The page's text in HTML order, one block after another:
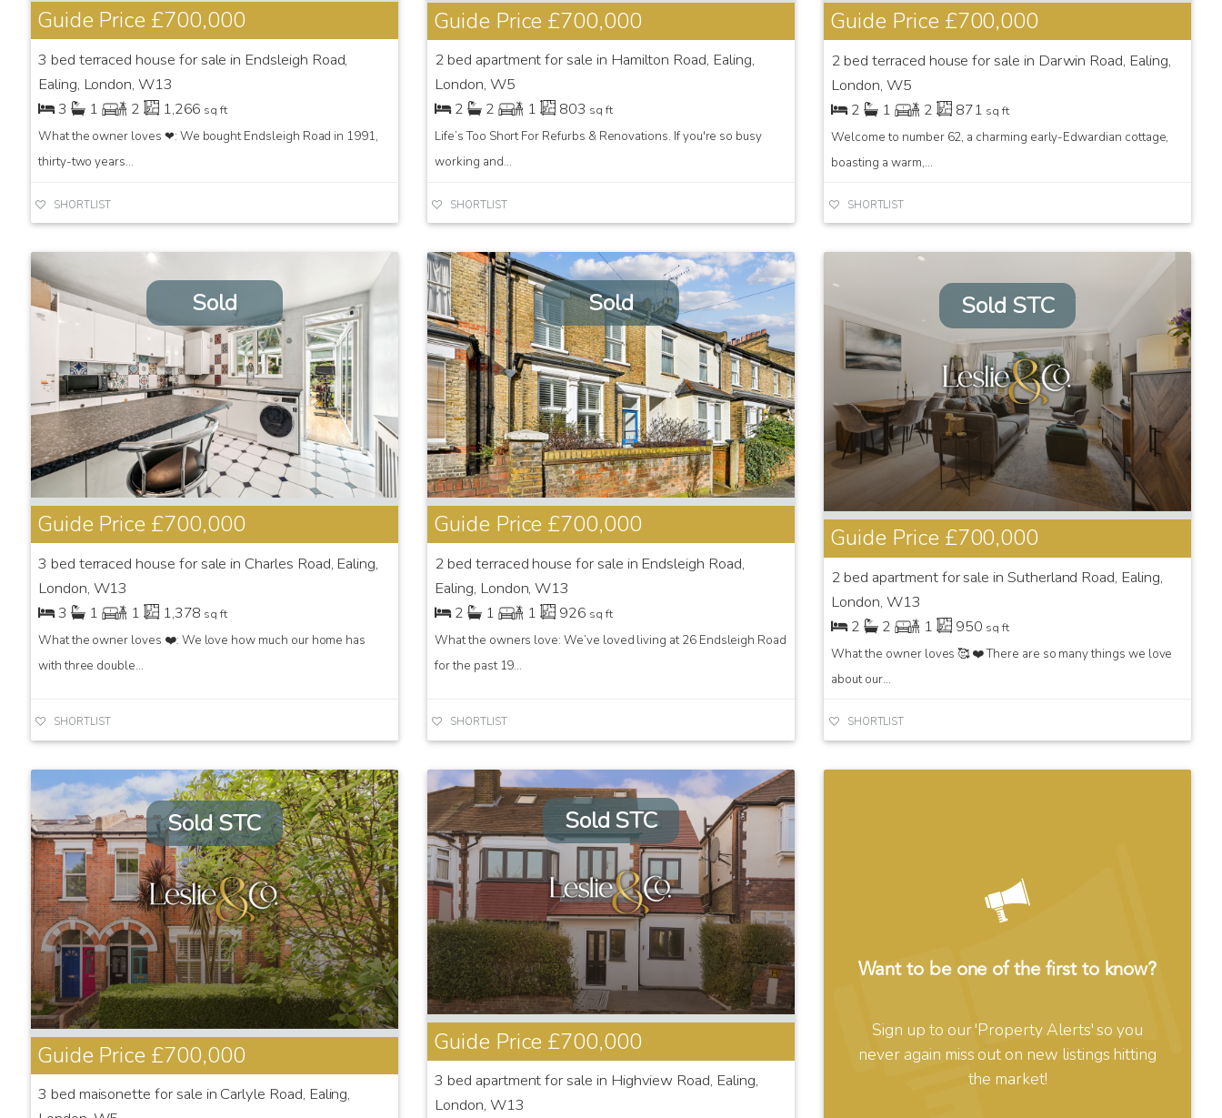
Guide Price £700,000
3 bed terraced house for sale in Endsleigh Road,
Ealing, London, W13
3 1 2 1,266 sq ft
What the owner loves ❤: We bought Endsleigh Road in 1991,
thirty-two years...
SHORTLIST
Guide Price £700,000
2 bed apartment for sale in Hamilton Road, Ealing,
London, W5
2 2 1 803 sq ft
Life’s Too Short For Refurbs & Renovations. If you're so busy
working and...
SHORTLIST
Guide Price £700,000
2 bed terraced house for sale in Darwin Road, Ealing,
London, W5
2 1 2 871 sq ft
Welcome to number 62, a charming early-Edwardian cottage,
boasting a warm,...
SHORTLIST
Sold
Guide Price £700,000
3 bed terraced house for sale in Charles Road, Ealing,
London, W13
3 1 1 1,378 sq ft
What the owner loves ❤️: We love how much our home has
with three double...
SHORTLIST
Sold
Guide Price £700,000
2 bed terraced house for sale in Endsleigh Road,
Ealing, London, W13
2 1 1 926 sq ft
What the owners love: We’ve loved living at 26 Endsleigh Road
for the past 19...
SHORTLIST
Sold STC
Guide Price £700,000
2 bed apartment for sale in Sutherland Road, Ealing,
London, W13
2 2 1 950 sq ft
What the owner loves 🥰 ❤️ There are so many things we love
about our...
SHORTLIST
Sold STC
Guide Price £700,000
3 bed maisonette for sale in Carlyle Road, Ealing,
Sold STC
Guide Price £700,000
3 bed apartment for sale in Highview Road, Ealing,
London, W13
Want to be one of the first to know?
Sign up to our 'Property Alerts' so you
never again miss out on new listings hitting
the market!